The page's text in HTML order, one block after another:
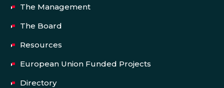
The Management
The Board
Resources
European Union Funded Projects
Directory